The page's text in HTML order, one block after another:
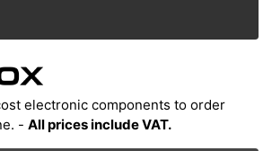
electronic components to order
- All prices include VAT.